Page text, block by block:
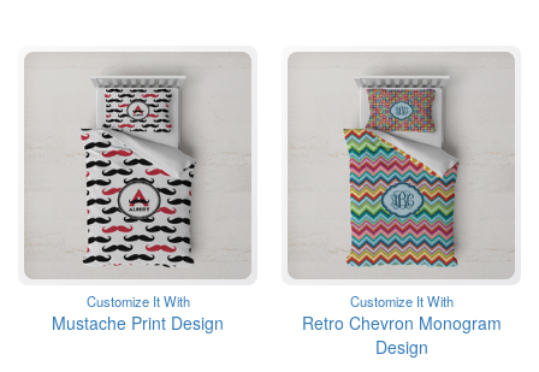
Customize It With
Mustache Print Design
Customize It With
Retro Chevron Monogram
Design